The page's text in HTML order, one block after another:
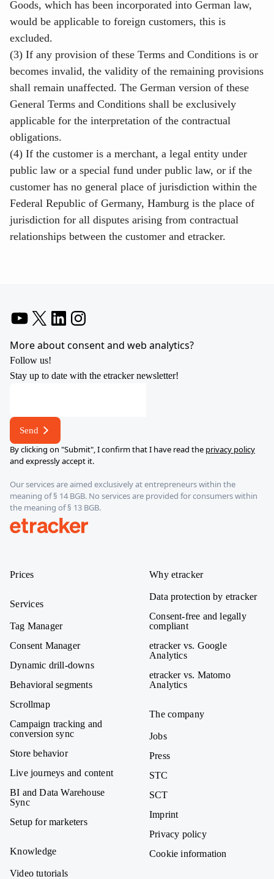
Goods, which has been incorporated into German law,
would be applicable to foreign customers, this is
excluded.
(3) If any provision of these Terms and Conditions is or
becomes invalid, the validity of the remaining provisions
shall remain unaffected. The German version of these
General Terms and Conditions shall be exclusively
applicable for the interpretation of the contractual
obligations.
(4) If the customer is a merchant, a legal entity under
public law or a special fund under public law, or if the
customer has no general place of jurisdiction within the
Federal Republic of Germany, Hamburg is the place of
jurisdiction for all disputes arising from contractual
relationships between the customer and etracker.
More about consent and web analytics?
Follow us!
Stay up to date with the etracker newsletter!
E-
mail
E-
Send
By clicking on "Submit", I confirm that I have read the privacy policy
and expressly accept it.
Our services are aimed exclusively at entrepreneurs within the
meaning of § 14 BGB. No services are provided for consumers within
the meaning of § 13 BGB.
Prices
Services
Tag Manager
Consent Manager
Dynamic drill-downs
Behavioral segments
Scrollmap
Campaign tracking and
conversion sync
Store behavior
Live journeys and content
BI and Data Warehouse
Sync
Setup for marketers
Knowledge
Video tutorials
Why etracker
Data protection by etracker
Consent-free and legally
compliant
etracker vs. Google
Analytics
etracker vs. Matomo
Analytics
The company
Jobs
Press
STC
SCT
Imprint
Privacy policy
Cookie information